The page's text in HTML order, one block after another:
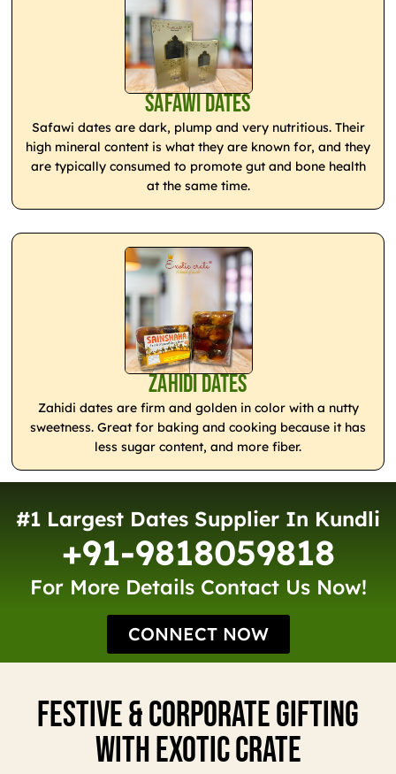
Safawi Dates
Safawi dates are dark, plump and very nutritious. Their
high mineral content is what they are known for, and they
are typically consumed to promote gut and bone health
at the same time.
Zahidi Dates
Zahidi dates are firm and golden in color with a nutty
sweetness. Great for baking and cooking because it has
less sugar content, and more fiber.
#1 Largest Dates Supplier In Kundli
+91-9818059818
For More Details Contact Us Now!
CONNECT NOW
Festive & Corporate Gifting
With Exotic Crate